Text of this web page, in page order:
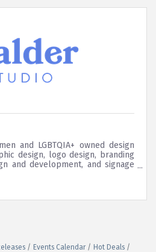
and LGBTQIA+ owned design
design, logo design, branding
and development, and signage
Events Calendar
Hot Deals